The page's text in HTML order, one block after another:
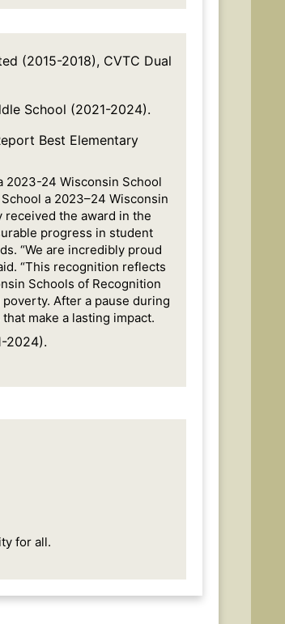
(2015-2018), CVTC Dual
School (2021-2024).
Best Elementary
2023-24 Wisconsin School
a 2023–24 Wisconsin
the award in the
progress in student
“We are incredibly proud
“This recognition reflects
Schools of Recognition
After a pause during
make a lasting impact.
2024).
for all.